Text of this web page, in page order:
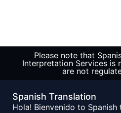
Please note that
Interpretation Services is
are not
Spanish Translation
Hola! Bienvenido to